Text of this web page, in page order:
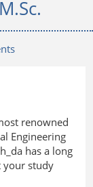
renowned
Engineering
has a long
your study